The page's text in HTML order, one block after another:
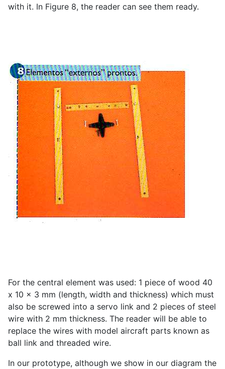
with it. In Figure 8, the reader can see them ready.
For the central element was used: 1 piece of wood 40
x 10 x 3 mm (length, width and thickness) which must
also be screwed into a servo link and 2 pieces of steel
wire with 2 mm thickness. The reader will be able to
replace the wires with model aircraft parts known as
ball link and threaded wire.
In our prototype, although we show in our diagram the